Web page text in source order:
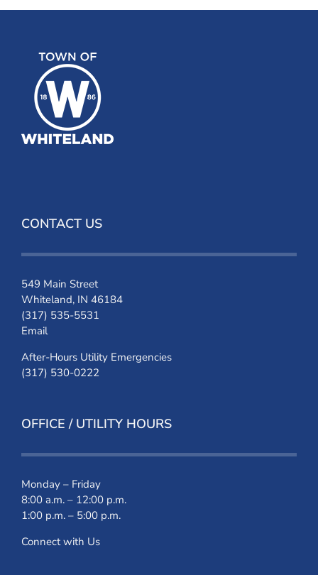
CONTACT US
549 Main Street
Whiteland, IN 46184
(317) 535-5531
Email
After-Hours Utility Emergencies
(317) 530-0222
OFFICE / UTILITY HOURS
Monday – Friday
8:00 a.m. – 12:00 p.m.
1:00 p.m. – 5:00 p.m.
Connect with Us